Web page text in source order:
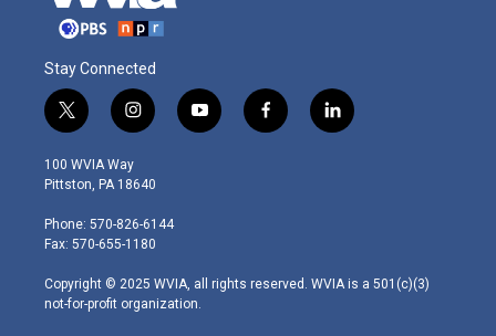
Stay Connected
t
w
i
t
e
r
i
n
s
t
g
r
m
y
o
f
a
l
i
100 WVIA Way
Pittston, PA 18640
Phone: 570-826-6144
Fax: 570-655-1180
Copyright © 2025 WVIA, all rights reserved. WVIA is a 501(c)(3)
not-for-profit organization.